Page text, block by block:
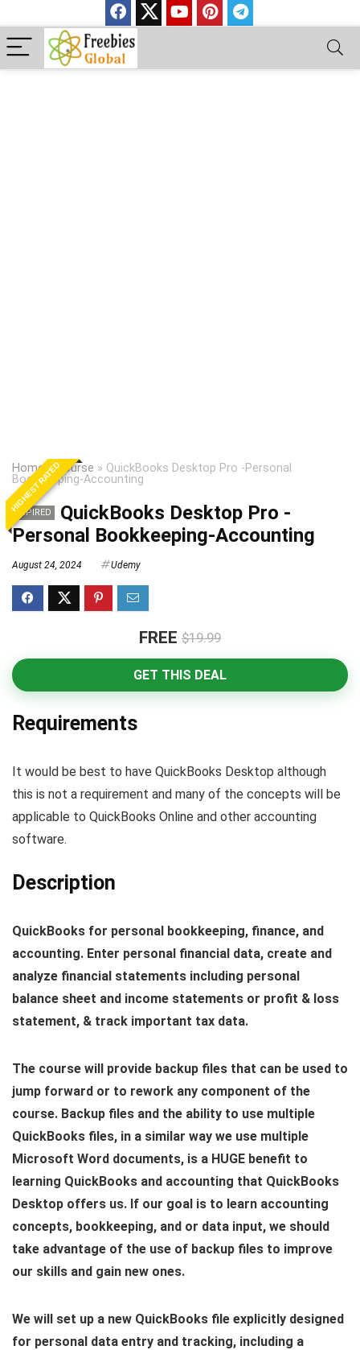
Home»Course » QuickBooks Desktop Pro -Personal
Bookkeeping-Accounting
HIGHEST RATED
EXPIRED
QuickBooks Desktop Pro -
Personal Bookkeeping-Accounting
August 24, 2024 Udemy
FREE $19.99
GET THIS DEAL
Requirements
It would be best to have QuickBooks Desktop although
this is not a requirement and many of the concepts will be
applicable to QuickBooks Online and other accounting
software.
Description
QuickBooks for personal bookkeeping, finance, and
accounting. Enter personal financial data, create and
analyze financial statements including personal
balance sheet and income statements or profit & loss
statement, & track important tax data.
The course will provide backup files that can be used to
jump forward or to rework any component of the
course. Backup files and the ability to use multiple
QuickBooks files, in a similar way we use multiple
Microsoft Word documents, is a HUGE benefit to
learning QuickBooks and accounting that QuickBooks
Desktop offers us. If our goal is to learn accounting
concepts, bookkeeping, and or data input, we should
take advantage of the use of backup files to improve
our skills and gain new ones.
We will set up a new QuickBooks file explicitly designed
for personal data entry and tracking, including a